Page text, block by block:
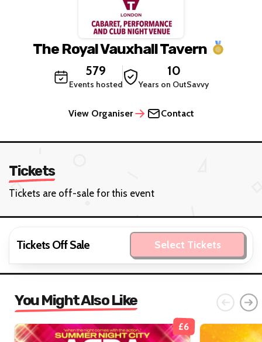
The Royal Vauxhall Tavern
579
Events hosted
10
Years on OutSavvy
View Organiser Contact
Tickets
Tickets are off-sale for this event
Tickets Off Sale Select Tickets
You Might Also Like
£6